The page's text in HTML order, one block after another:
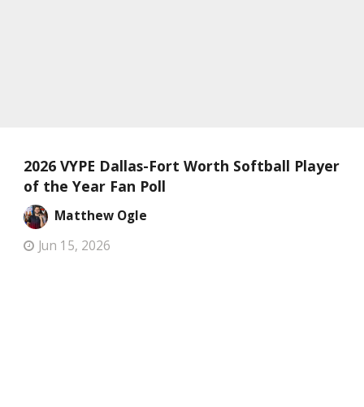
2026 VYPE Dallas-Fort Worth Softball Player
of the Year Fan Poll
Matthew Ogle
Jun 15, 2026